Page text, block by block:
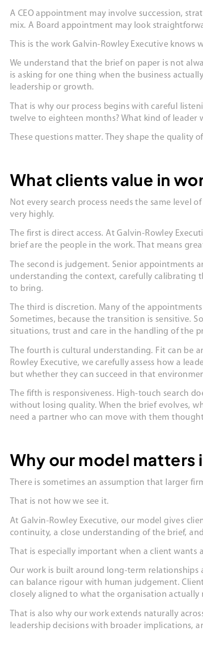
A CEO appointment may involve succession,
mix. A Board appointment may look
This is the work Galvin-Rowley Executive knows
We understand that the brief on paper is not
is asking for one thing when the business
leadership or growth.
That is why our process begins with careful
twelve to eighteen months? What kind of
These questions matter. They shape the quality
What clients value in
Not every search process needs the same level
very highly.
The first is direct access. At Galvin-Rowley
brief are the people in the work. That means
The second is judgement. Senior appointments
understanding the context, carefully calibrating
to bring.
The third is discretion. Many of the
Sometimes, because the transition is sensitive.
situations, trust and care in the handling of the
The fourth is cultural understanding. Fit can be
Rowley Executive, we carefully assess how a
but whether they can succeed in that
The fifth is responsiveness. High-touch search
without losing quality. When the brief evolves,
need a partner who can move with them
Why our model matters
There is sometimes an assumption that larger
That is not how we see it.
At Galvin-Rowley Executive, our model gives
continuity, a close understanding of the brief,
That is especially important when a client wants
Our work is built around long-term relationships
can balance rigour with human judgement.
closely aligned to what the organisation actually
That is also why our work extends naturally
leadership decisions with broader implications,